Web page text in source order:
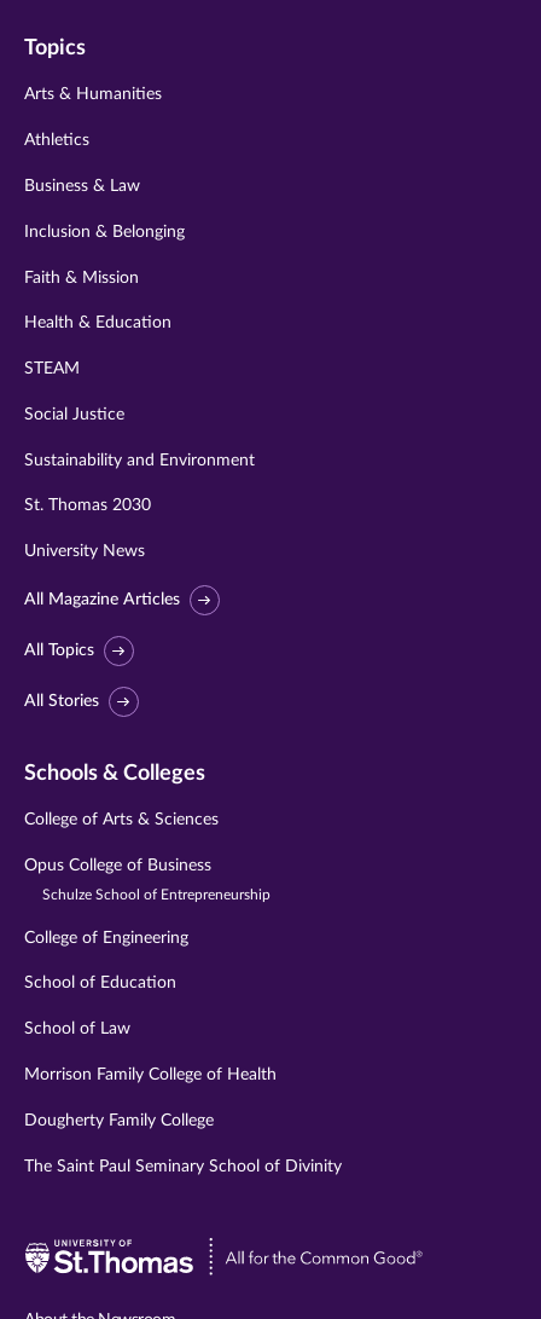
twitter
instagram
Topics
Arts & Humanities
Athletics
Business & Law
Inclusion & Belonging
Faith & Mission
Health & Education
STEAM
Social Justice
Sustainability and Environment
St. Thomas 2030
University News
All Magazine Articles
All Topics
All Stories
Schools & Colleges
College of Arts & Sciences
Opus College of Business
Schulze School of Entrepreneurship
College of Engineering
School of Education
School of Law
Morrison Family College of Health
Dougherty Family College
The Saint Paul Seminary School of Divinity
Visit